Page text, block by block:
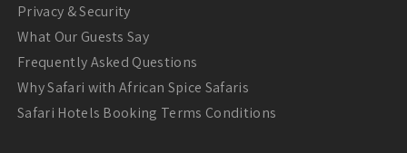
Privacy & Security
What Our Guests Say
Frequently Asked Questions
Why Safari with African Spice Safaris
Safari Hotels Booking Terms Conditions